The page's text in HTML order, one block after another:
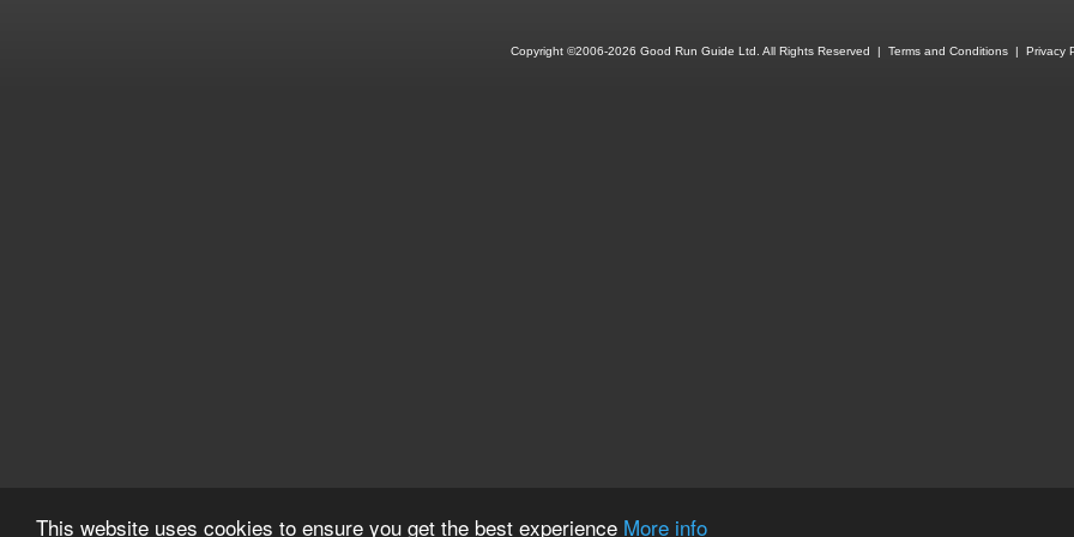
This website uses cookies to ensure you get the best experience More info
Copyright ©2006-2026 Good Run Guide Ltd. All Rights Reserved | Terms and Conditions| Privacy